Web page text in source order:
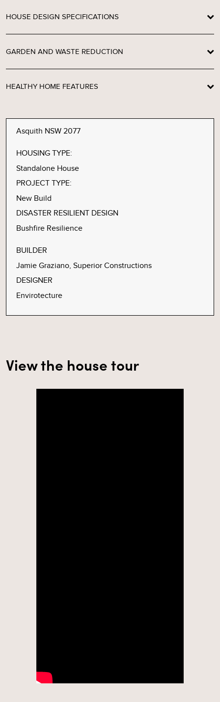
HOUSE DESIGN SPECIFICATIONS
GARDEN AND WASTE REDUCTION
HEALTHY HOME FEATURES
Asquith NSW 2077
HOUSING TYPE:
Standalone House
PROJECT TYPE:
New Build
DISASTER RESILIENT DESIGN
Bushfire Resilience
BUILDER
Jamie Graziano, Superior Constructions
DESIGNER
Envirotecture
View the house tour